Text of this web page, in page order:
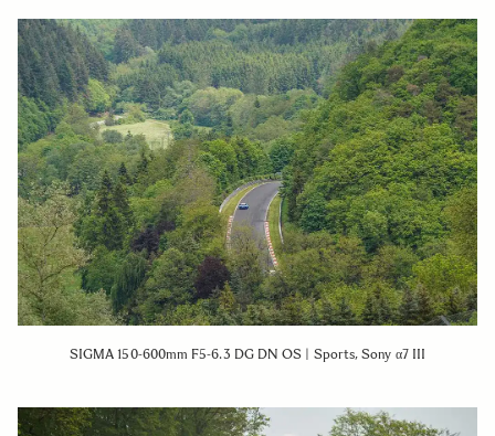
SIGMA 150-600mm F5-6.3 DG DN OS | Sports, Sony α7 III